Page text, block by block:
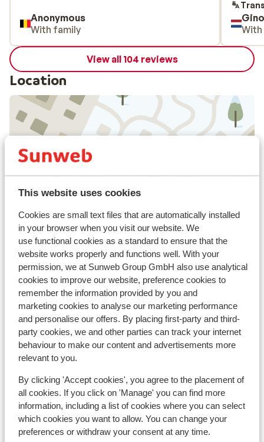
This website uses cookies
Cookies are small text files that are automatically installed
in your browser when you visit our website. We
use functional cookies as a standard to ensure that the
website works properly and functions well. With your
permission, we at Sunweb Group GmbH also use analytical
cookies to improve our website, preference cookies to
remember the information provided by you and
marketing cookies to analyse our marketing performance
and personalise our offers. By placing first-party and third-
party cookies, we and other parties can track your internet
behaviour to make our content and advertisements more
relevant to you.
By clicking 'Accept cookies', you agree to the placement of
all cookies. If you click on 'Manage' you can find more
information, including a list of cookies where you can select
which cookies you want to allow. You can change your
preferences or withdraw your consent at any time.
Anonymous
With family
View all 104 reviews
Location
In the area
Distance to centre: approx. 800 metres
Distance to ski piste approx. 200 metres
Distance to ski lift approx. 50 metres: in
stoeltjeslift du marquis at approx. 50 meters
Distance to ski school approx. 100 metres
Nearest shops approx. 50 metres
Nearest (mini) supermarket approx. 100 metres
Nearest restaurant approx. 100 metres
Lift pass, lessons & rental
Lift pass
Ski lessons